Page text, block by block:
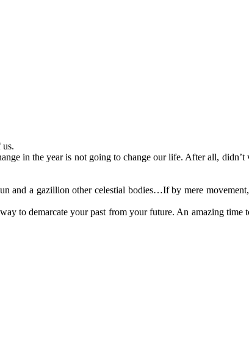
us.
in the year is not going to change our life. After all, didn’t
and a gazillion other celestial bodies…If by mere
to demarcate your past from your future. An amazing time